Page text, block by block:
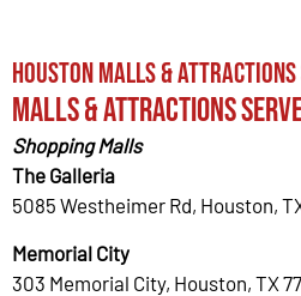
Houston Malls & Attractions
Malls & Attractions
Shopping Malls
The Galleria
5085 Westheimer Rd, Houston,
Memorial City
303 Memorial City, Houston, TX